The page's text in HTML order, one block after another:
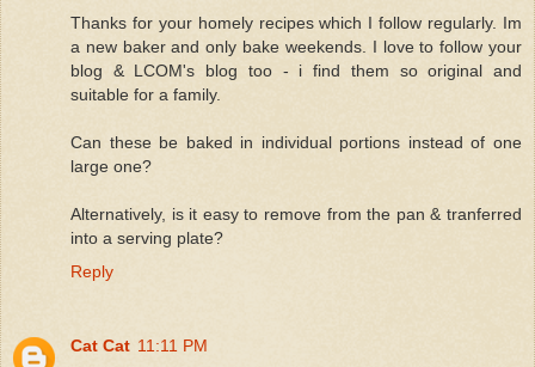
Thanks for your homely recipes which I follow regularly. Im
a new baker and only bake weekends. I love to follow your
blog & LCOM's blog too - i find them so original and
suitable for a family.
Can these be baked in individual portions instead of one
large one?
Alternatively, is it easy to remove from the pan & tranferred
into a serving plate?
Reply
Cat Cat 11:11 PM